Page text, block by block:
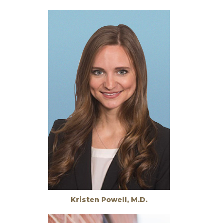
Kristen Powell, M.D.